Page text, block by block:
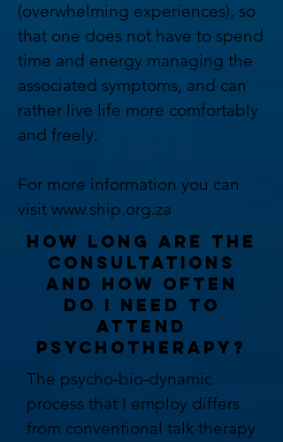
(overwhelming experiences), so
that one does not have to spend
time and energy managing the
associated symptoms, and can
rather live life more comfortably
and freely.
For more information you can
visit www.ship.org.za
HOW LONG ARE THE
CONSULTATIONS
AND HOW OFTEN
DO I NEED TO
ATTEND
PSYCHOTHERAPY?
The psycho-bio-dynamic
process that I employ differs
from conventional talk therapy